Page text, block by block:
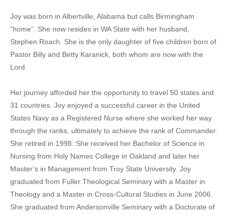
Joy was born in Albertville, Alabama but calls Birmingham
“home”. She now resides in WA State with her husband,
Stephen Roach. She is the only daughter of five children born of
Pastor Billy and Betty Karanick, both whom are now with the
Lord.
Her journey afforded her the opportunity to travel 50 states and
31 countries. Joy enjoyed a successful career in the United
States Navy as a Registered Nurse where she worked her way
through the ranks, ultimately to achieve the rank of Commander.
She retired in 1998. She received her Bachelor of Science in
Nursing from Holy Names College in Oakland and later her
Master’s in Management from Troy State University. Joy
graduated from Fuller Theological Seminary with a Master in
Theology and a Master in Cross-Cultural Studies in June 2006.
She graduated from Andersonville Seminary with a Doctorate of